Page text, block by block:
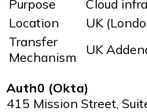
Purpose
Cloud
Location
UK
Transfer
Mechanism
UK
Auth0 (Okta)
415 Mission Street,